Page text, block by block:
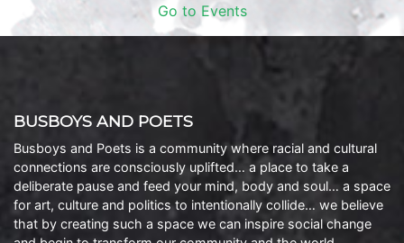
Go to Events
BUSBOYS AND POETS
Busboys and Poets is a community where racial and cultural
connections are consciously uplifted… a place to take a
deliberate pause and feed your mind, body and soul… a space
for art, culture and politics to intentionally collide… we believe
that by creating such a space we can inspire social change